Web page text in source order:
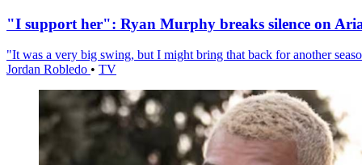
"I support her": Ryan Murphy breaks silence on
"It was a very big swing, but I might bring that back for another
Jordan Robledo • TV